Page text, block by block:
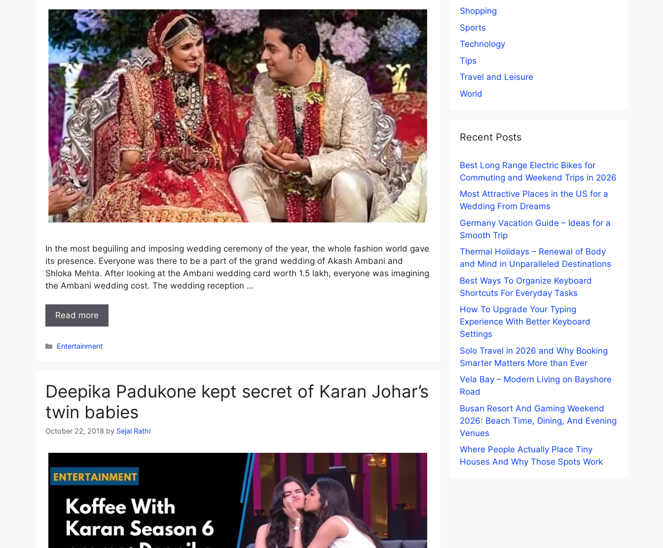
In the most beguiling and imposing wedding ceremony of the year, the whole fashion world gave
its presence. Everyone was there to be a part of the grand wedding of Akash Ambani and
Shloka Mehta. After looking at the Ambani wedding card worth 1.5 lakh, everyone was imagining
the Ambani wedding cost. The wedding reception …
Read more
Categories
Entertainment
Deepika Padukone kept secret of Karan Johar’s
twin babies
October 22, 2018 by Sejal Rathi
Shopping
Sports
Technology
Tips
Travel and Leisure
World
Recent Posts
Best Long Range Electric Bikes for
Commuting and Weekend Trips in 2026
Most Attractive Places in the US for a
Wedding From Dreams
Germany Vacation Guide – Ideas for a
Smooth Trip
Thermal Holidays – Renewal of Body
and Mind in Unparalleled Destinations
Best Ways To Organize Keyboard
Shortcuts For Everyday Tasks
How To Upgrade Your Typing
Experience With Better Keyboard
Settings
Solo Travel in 2026 and Why Booking
Smarter Matters More than Ever
Vela Bay – Modern Living on Bayshore
Road
Busan Resort And Gaming Weekend
2026: Beach Time, Dining, And Evening
Venues
Where People Actually Place Tiny
Houses And Why Those Spots Work